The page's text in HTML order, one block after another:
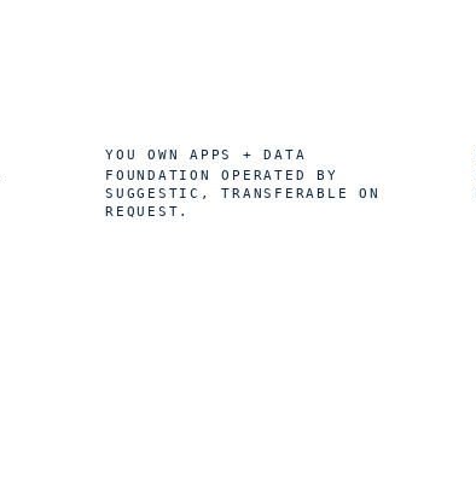
YOU OWN APPS + DATA
FOUNDATION OPERATED BY
SUGGESTIC, TRANSFERABLE ON
REQUEST.